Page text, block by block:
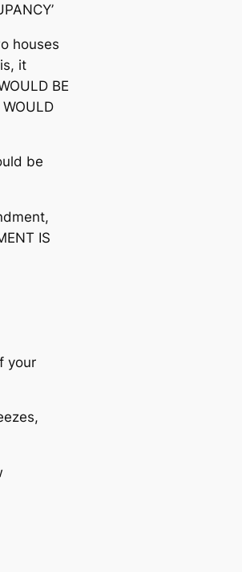
houses
it
BE
be
IS
your